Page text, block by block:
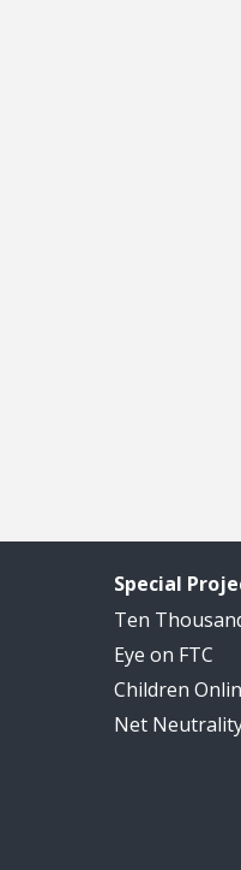
Special
Ten
Eye on FTC
Children
Net